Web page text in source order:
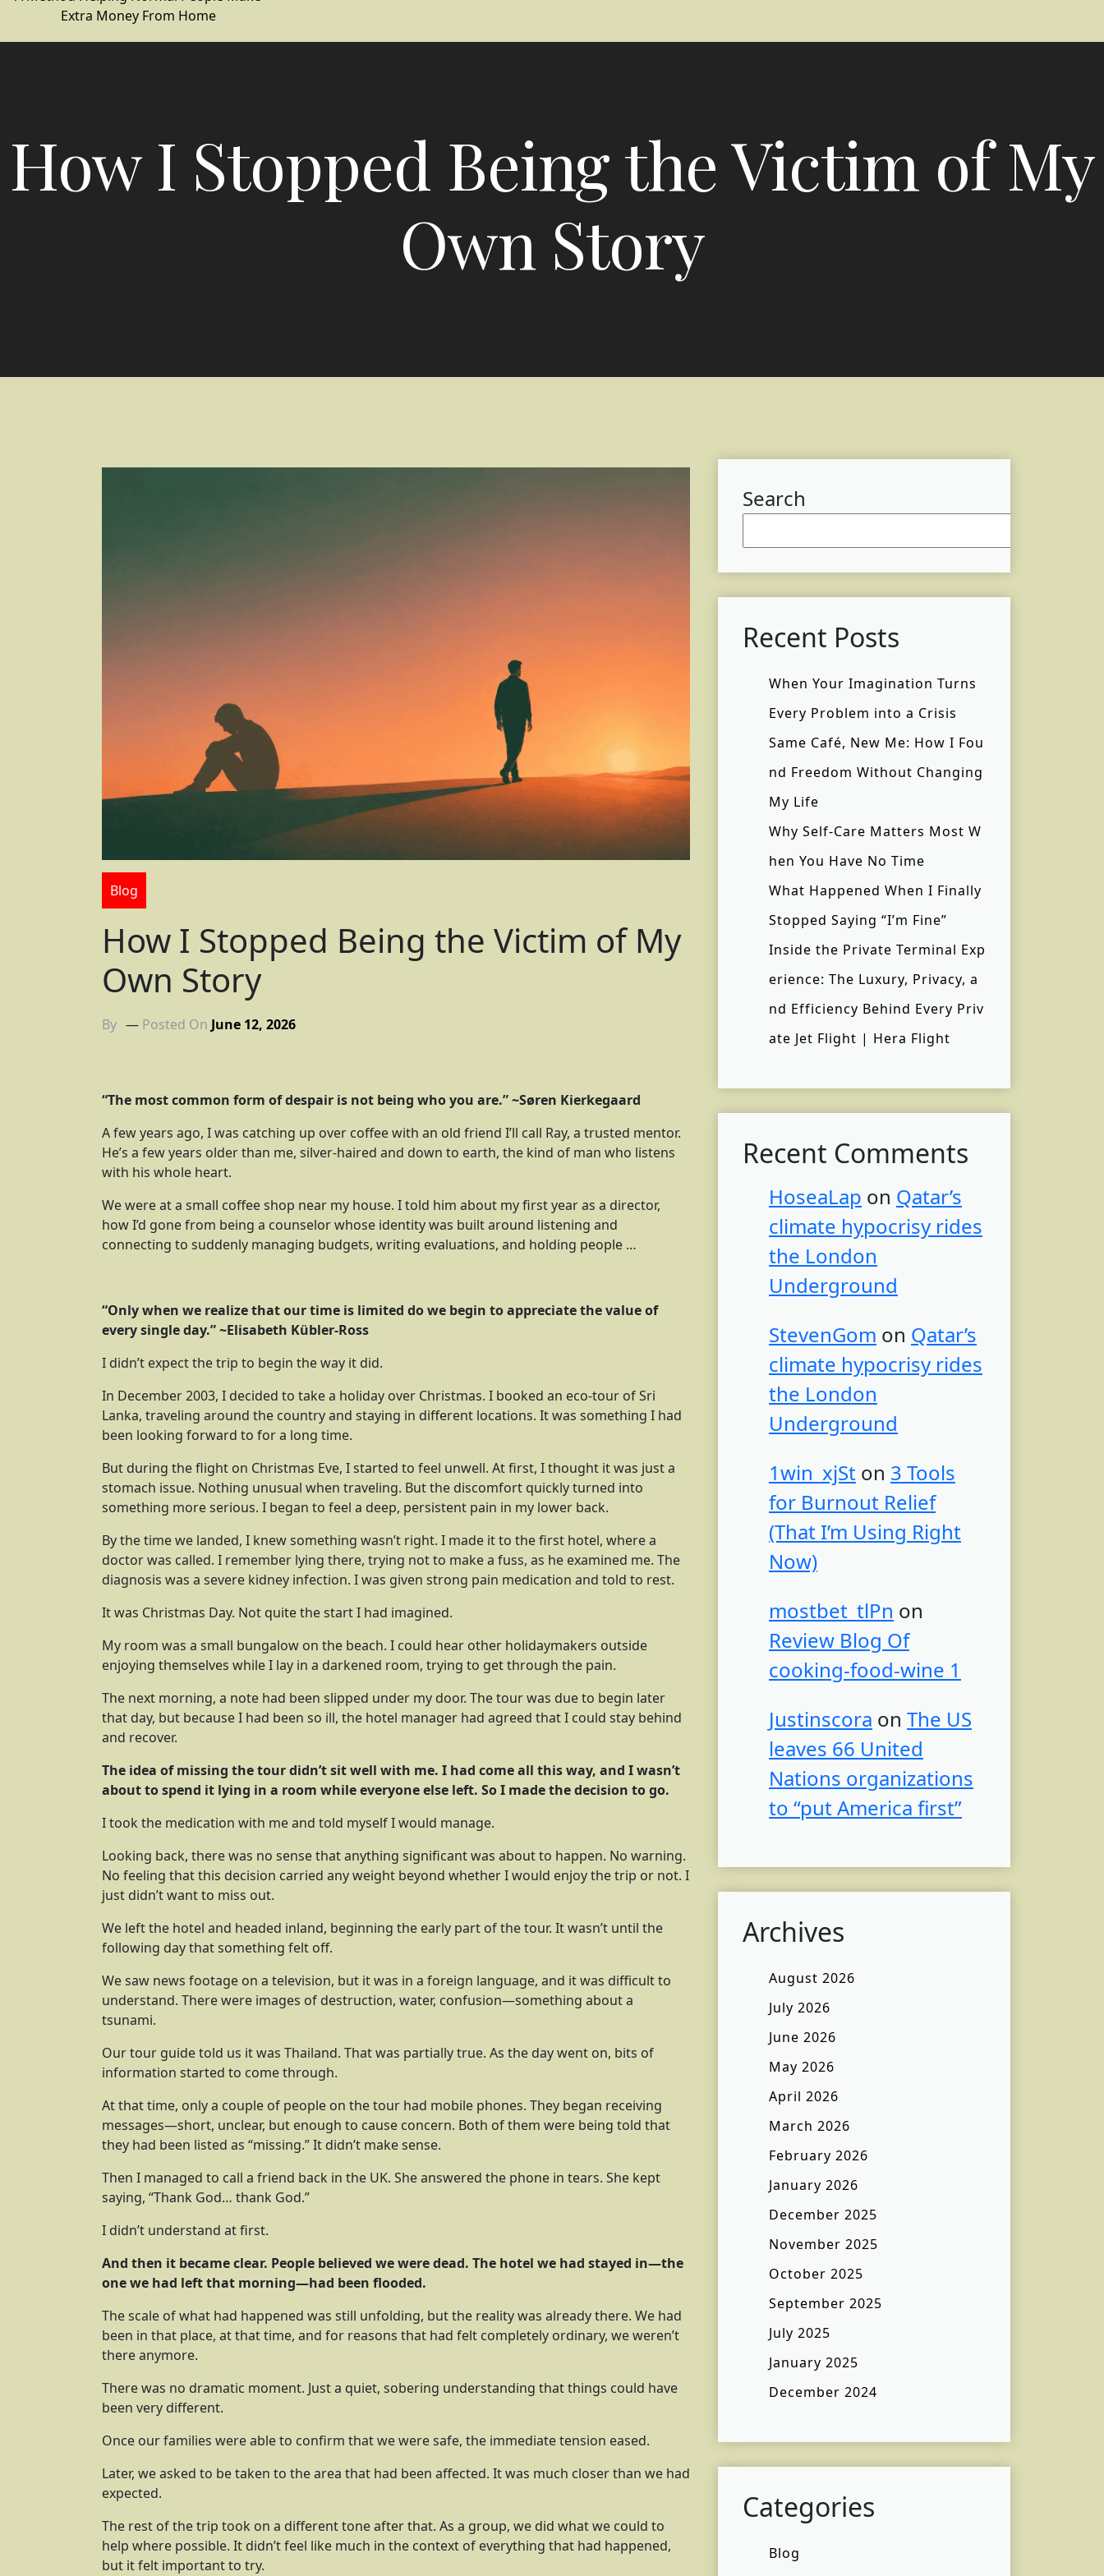
Extra Money From Home
How I Stopped Being the Victim of My
Own Story
Blog
How I Stopped Being the Victim of My
Own Story
By Posted On June 12, 2026
“The most common form of despair is not being who you are.” ~Søren Kierkegaard
A few years ago, I was catching up over coffee with an old friend I’ll call Ray, a trusted mentor.
He’s a few years older than me, silver-haired and down to earth, the kind of man who listens
with his whole heart.
We were at a small coffee shop near my house. I told him about my first year as a director,
how I’d gone from being a counselor whose identity was built around listening and
connecting to suddenly managing budgets, writing evaluations, and holding people …
“Only when we realize that our time is limited do we begin to appreciate the value of
every single day.” ~Elisabeth Kübler-Ross
I didn’t expect the trip to begin the way it did.
In December 2003, I decided to take a holiday over Christmas. I booked an eco-tour of Sri
Lanka, traveling around the country and staying in different locations. It was something I had
been looking forward to for a long time.
But during the flight on Christmas Eve, I started to feel unwell. At first, I thought it was just a
stomach issue. Nothing unusual when traveling. But the discomfort quickly turned into
something more serious. I began to feel a deep, persistent pain in my lower back.
By the time we landed, I knew something wasn’t right. I made it to the first hotel, where a
doctor was called. I remember lying there, trying not to make a fuss, as he examined me. The
diagnosis was a severe kidney infection. I was given strong pain medication and told to rest.
It was Christmas Day. Not quite the start I had imagined.
My room was a small bungalow on the beach. I could hear other holidaymakers outside
enjoying themselves while I lay in a darkened room, trying to get through the pain.
The next morning, a note had been slipped under my door. The tour was due to begin later
that day, but because I had been so ill, the hotel manager had agreed that I could stay behind
and recover.
The idea of missing the tour didn’t sit well with me. I had come all this way, and I wasn’t
about to spend it lying in a room while everyone else left. So I made the decision to go.
I took the medication with me and told myself I would manage.
Looking back, there was no sense that anything significant was about to happen. No warning.
No feeling that this decision carried any weight beyond whether I would enjoy the trip or not. I
just didn’t want to miss out.
We left the hotel and headed inland, beginning the early part of the tour. It wasn’t until the
following day that something felt off.
We saw news footage on a television, but it was in a foreign language, and it was difficult to
understand. There were images of destruction, water, confusion—something about a
tsunami.
Our tour guide told us it was Thailand. That was partially true. As the day went on, bits of
information started to come through.
At that time, only a couple of people on the tour had mobile phones. They began receiving
messages—short, unclear, but enough to cause concern. Both of them were being told that
they had been listed as “missing.” It didn’t make sense.
Then I managed to call a friend back in the UK. She answered the phone in tears. She kept
saying, “Thank God… thank God.”
I didn’t understand at first.
And then it became clear. People believed we were dead. The hotel we had stayed in—the
one we had left that morning—had been flooded.
The scale of what had happened was still unfolding, but the reality was already there. We had
been in that place, at that time, and for reasons that had felt completely ordinary, we weren’t
there anymore.
There was no dramatic moment. Just a quiet, sobering understanding that things could have
been very different.
Once our families were able to confirm that we were safe, the immediate tension eased.
Later, we asked to be taken to the area that had been affected. It was much closer than we had
expected.
The rest of the trip took on a different tone after that. As a group, we did what we could to
help where possible. It didn’t feel like much in the context of everything that had happened,
but it felt important to try.
Search
Recent Posts
When Your Imagination Turns
Every Problem into a Crisis
Same Café, New Me: How I Fou
nd Freedom Without Changing
My Life
Why Self-Care Matters Most W
hen You Have No Time
What Happened When I Finally
Stopped Saying “I’m Fine”
Inside the Private Terminal Exp
erience: The Luxury, Privacy, a
nd Efficiency Behind Every Priv
ate Jet Flight | Hera Flight
Recent Comments
HoseaLap on Qatar’s
climate hypocrisy rides
the London
Underground
StevenGom on Qatar’s
climate hypocrisy rides
the London
Underground
1win_xjSt on 3 Tools
for Burnout Relief
(That I’m Using Right
Now)
mostbet_tlPn on
Review Blog Of
cooking-food-wine 1
Justinscora on The US
leaves 66 United
Nations organizations
to “put America first”
Archives
August 2026
July 2026
June 2026
May 2026
April 2026
March 2026
February 2026
January 2026
December 2025
November 2025
October 2025
September 2025
July 2025
January 2025
December 2024
Categories
Blog